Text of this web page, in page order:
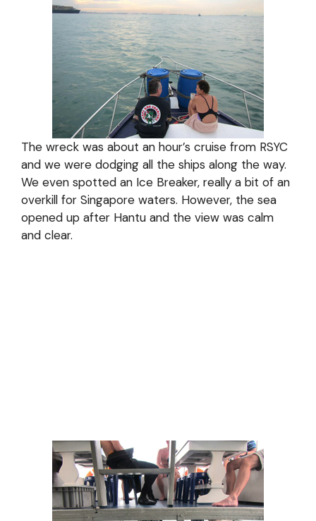
The wreck was about an hour’s cruise from RSYC
and we were dodging all the ships along the way.
We even spotted an Ice Breaker, really a bit of an
overkill for Singapore waters. However, the sea
opened up after Hantu and the view was calm
and clear.